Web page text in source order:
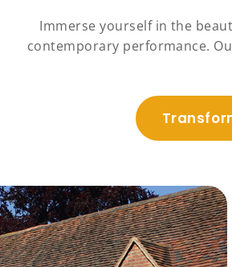
Immerse yourself in the
contemporary performance.